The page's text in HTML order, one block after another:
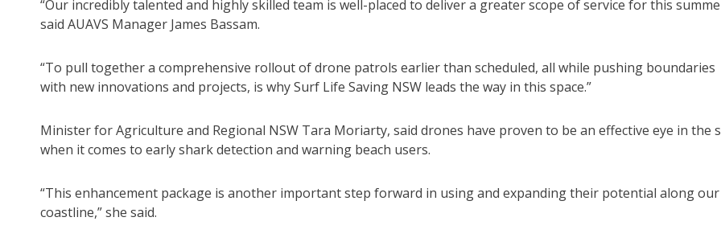
“Our incredibly talented and highly skilled team is well-placed to deliver a greater scope of service for this
said AUAVS Manager James Bassam.
“To pull together a comprehensive rollout of drone patrols earlier than scheduled, all while pushing boundaries
with new innovations and projects, is why Surf Life Saving NSW leads the way in this space.”
Minister for Agriculture and Regional NSW Tara Moriarty, said drones have proven to be an effective eye in the
when it comes to early shark detection and warning beach users.
“This enhancement package is another important step forward in using and expanding their potential along our
coastline,” she said.